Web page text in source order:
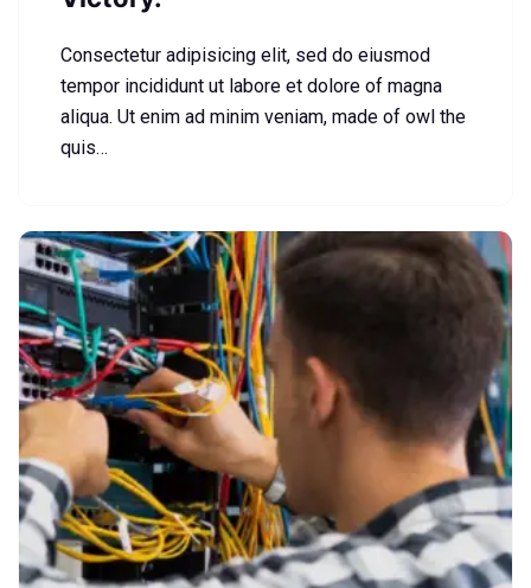
Consectetur adipisicing elit, sed do eiusmod
tempor incididunt ut labore et dolore of magna
aliqua. Ut enim ad minim veniam, made of owl the
quis…